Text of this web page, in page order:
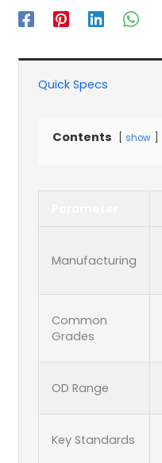
Quick Specs
Contents show
Manufacturing
Common
Grades
OD Range
Key Standards